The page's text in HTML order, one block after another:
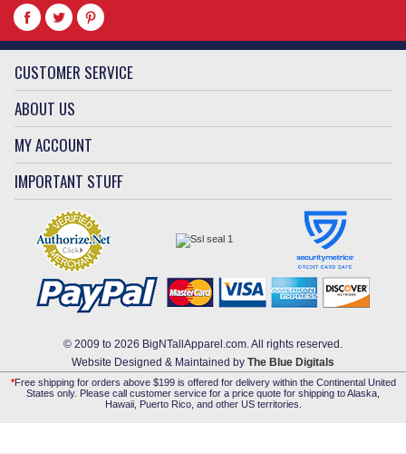
CUSTOMER SERVICE
ABOUT US
MY ACCOUNT
IMPORTANT STUFF
© 2009 to 2026 BigNTallApparel.com. All rights reserved.
Website Designed & Maintained by The Blue Digitals
*Free shipping for orders above $199 is offered for delivery within the Continental United
States only. Please call customer service for a price quote for shipping to Alaska,
Hawaii, Puerto Rico, and other US territories.